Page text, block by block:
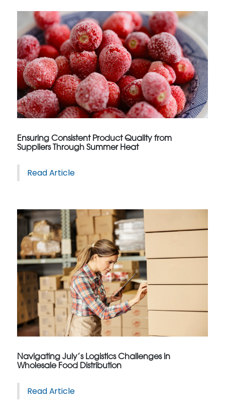
Ensuring Consistent Product Quality from
Suppliers Through Summer Heat
Read Article
Navigating July’s Logistics Challenges in
Wholesale Food Distribution
Read Article